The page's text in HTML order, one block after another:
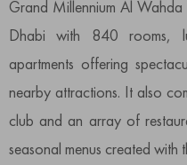
Grand Millennium Al
Dhabi with 840 rooms,
apartments offering
nearby attractions. It also
club and an array of
seasonal menus created with